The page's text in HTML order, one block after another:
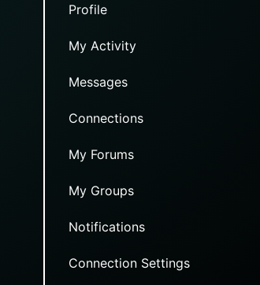
Profile
My Activity
Messages
Connections
My Forums
My Groups
Notifications
Connection Settings